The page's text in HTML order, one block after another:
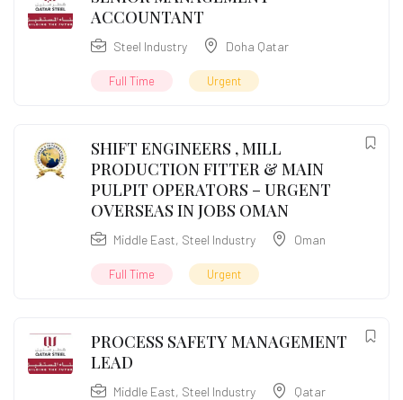
ACCOUNTANT
Steel Industry Doha Qatar
Full Time Urgent
SHIFT ENGINEERS , MILL
PRODUCTION FITTER & MAIN
PULPIT OPERATORS – URGENT
OVERSEAS IN JOBS OMAN
Middle East, Steel Industry Oman
Full Time Urgent
PROCESS SAFETY MANAGEMENT
LEAD
Middle East, Steel Industry Qatar